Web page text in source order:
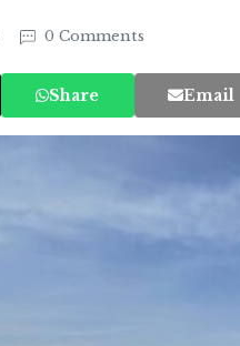
0 Comments
Share Email